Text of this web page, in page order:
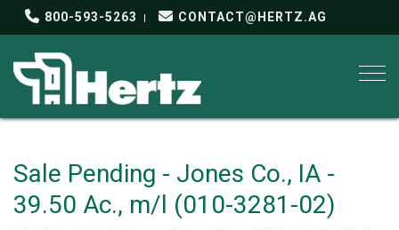
800-593-5263 CONTACT@HERTZ.AG
Sale Pending - Jones Co., IA -
39.50 Ac., m/l (010-3281-02)